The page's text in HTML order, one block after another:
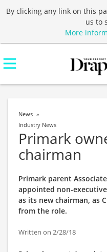
By clicking any link on this
us to
More
News
Industry News
Primark
chairman
Primark parent
appointed non-
as its new chairman, as
from the role.
Written on 2/28/18